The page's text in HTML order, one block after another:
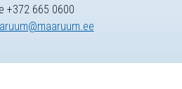
+372 665 0600